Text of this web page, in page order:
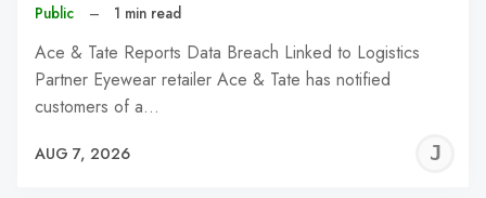
Public – 1 min read
Ace & Tate Reports Data Breach Linked to Logistics
Partner Eyewear retailer Ace & Tate has notified
customers of a…
AUG 7, 2026